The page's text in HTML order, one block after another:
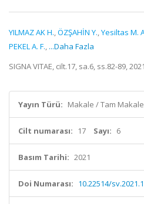
YILMAZ AK H.,ÖZŞAHİN Y.,Yesiltas M.
PEKEL A. F., ...Daha Fazla
SIGNA VITAE, cilt.17, sa.6, ss.82-89,
Yayın Türü: Makale / Tam Makale
Cilt numarası: 17 Sayı: 6
Basım Tarihi: 2021
Doi Numarası: 10.22514/